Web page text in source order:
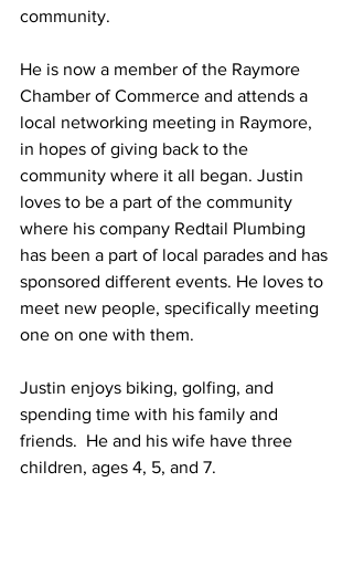
community.
He is now a member of the Raymore
Chamber of Commerce and attends a
local networking meeting in Raymore,
in hopes of giving back to the
community where it all began. Justin
loves to be a part of the community
where his company Redtail Plumbing
has been a part of local parades and has
sponsored different events. He loves to
meet new people, specifically meeting
one on one with them.
Justin enjoys biking, golfing, and
spending time with his family and
friends.  He and his wife have three
children, ages 4, 5, and 7.